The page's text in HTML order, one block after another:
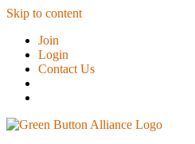
Skip to content
Join
Login
Contact Us